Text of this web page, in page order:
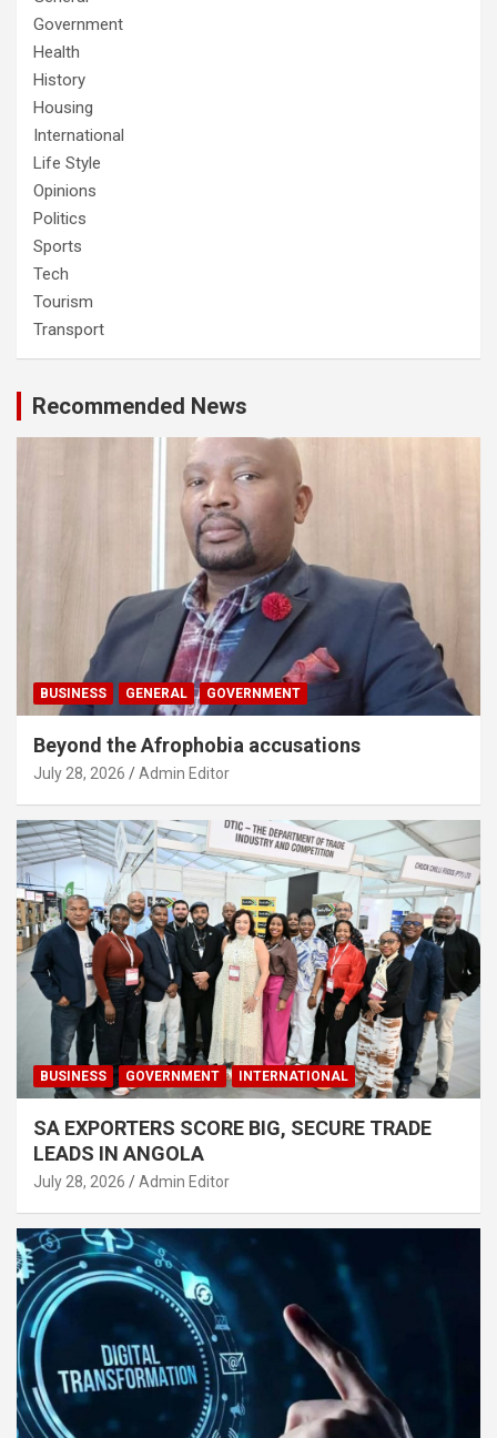
Government
Health
History
Housing
International
Life Style
Opinions
Politics
Sports
Tech
Tourism
Transport
Recommended News
BUSINESS GENERAL GOVERNMENT
Beyond the Afrophobia accusations
July 28, 2026 Admin Editor
BUSINESS GOVERNMENT INTERNATIONAL
SA EXPORTERS SCORE BIG, SECURE TRADE
LEADS IN ANGOLA
July 28, 2026 Admin Editor